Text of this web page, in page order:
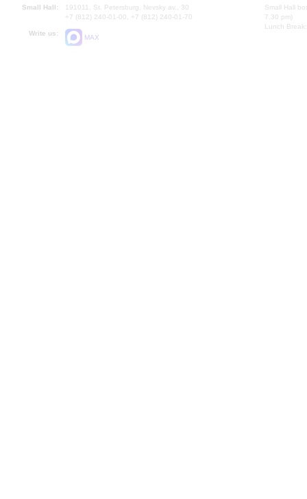
Small Hall:
191011, St. Petersburg, Nevsky av., 30
+7 (812) 240-01-00, +7 (812) 240-01-70
Write us:
MAX
Small Hall
7.30 pm)
Lunch